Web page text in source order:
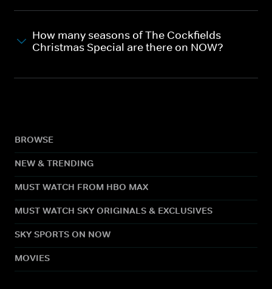
How many seasons of The Cockfields
Christmas Special are there on NOW?
BROWSE
NEW & TRENDING
MUST WATCH FROM HBO MAX
MUST WATCH SKY ORIGINALS & EXCLUSIVES
SKY SPORTS ON NOW
MOVIES